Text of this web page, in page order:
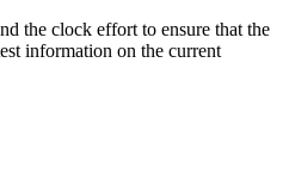
the clock effort to ensure that the
information on the current